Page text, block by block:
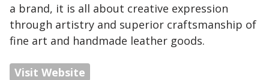
a brand, it is all about creative expression
through artistry and superior craftsmanship of
fine art and handmade leather goods.
Visit Website